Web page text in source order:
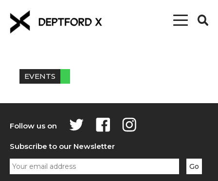
EVENTS
Follow us on
Subscribe to our Newsletter